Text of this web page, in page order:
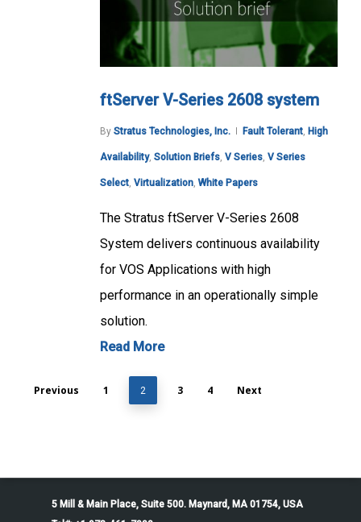
ftServer V-Series 2608 system
By Stratus Technologies, Inc. Fault Tolerant, High
Availability, Solution Briefs, V Series, V Series
Select, Virtualization, White Papers
The Stratus ftServer V-Series 2608
System delivers continuous availability
for VOS Applications with high
performance in an operationally simple
solution.
Read More
Previous 1 2 3 4 Next
5 Mill & Main Place, Suite 500. Maynard, MA 01754, USA